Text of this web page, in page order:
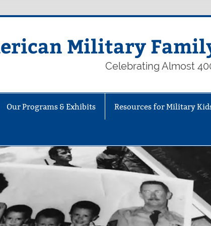
Military
Celebrating Almost
Our Programs & Exhibits Resources for Military